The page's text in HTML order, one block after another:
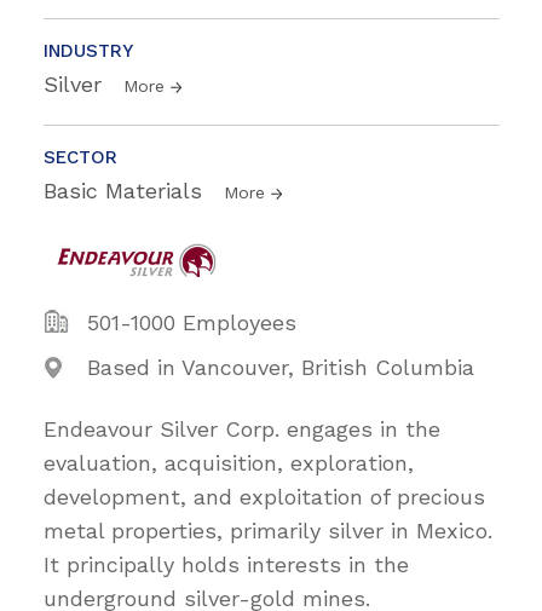
INDUSTRY
Silver More
SECTOR
Basic Materials More
501-1000 Employees
Based in Vancouver, British Columbia
Endeavour Silver Corp. engages in the
evaluation, acquisition, exploration,
development, and exploitation of precious
metal properties, primarily silver in Mexico.
It principally holds interests in the
underground silver-gold mines.